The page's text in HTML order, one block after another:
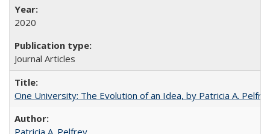
2020
Journal Articles
One University: The Evolution of an Idea, by Patricia A.
Patricia A. Pelfrey